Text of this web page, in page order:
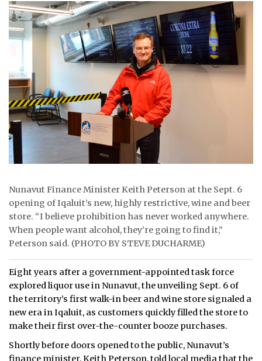
Nunavut Finance Minister Keith Peterson at the Sept. 6
opening of Iqaluit’s new, highly restrictive, wine and beer
store. “I believe prohibition has never worked anywhere.
When people want alcohol, they’re going to find it,”
Peterson said. (PHOTO BY STEVE DUCHARME)
Eight years after a government-appointed task force
explored liquor use in Nunavut, the unveiling Sept. 6 of
the territory’s first walk-in beer and wine store signaled a
new era in Iqaluit, as customers quickly filled the store to
make their first over-the-counter booze purchases.
Shortly before doors opened to the public, Nunavut’s
finance minister, Keith Peterson, told local media that the